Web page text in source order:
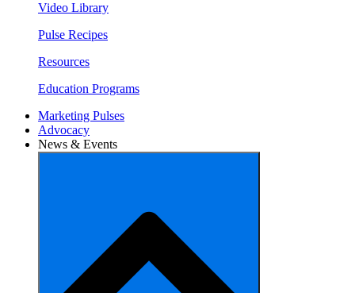
Video Library
Pulse Recipes
Resources
Education Programs
Marketing Pulses
Advocacy
News & Events